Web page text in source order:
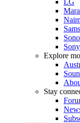
Sony
Explore
Stay